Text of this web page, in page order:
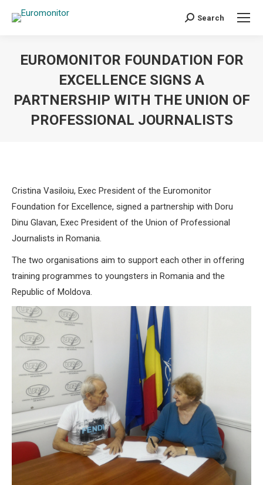
Search:
Search
EUROMONITOR FOUNDATION FOR
EXCELLENCE SIGNS A
PARTNERSHIP WITH THE UNION OF
PROFESSIONAL JOURNALISTS
Cristina Vasiloiu, Exec President of the Euromonitor
Foundation for Excellence, signed a partnership with Doru
Dinu Glavan, Exec President of the Union of Professional
Journalists in Romania.
The two organisations aim to support each other in offering
training programmes to youngsters in Romania and the
Republic of Moldova.